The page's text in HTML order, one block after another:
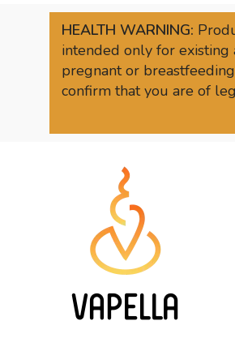
HEALTH WARNING:
intended only for
pregnant or
confirm that you are of